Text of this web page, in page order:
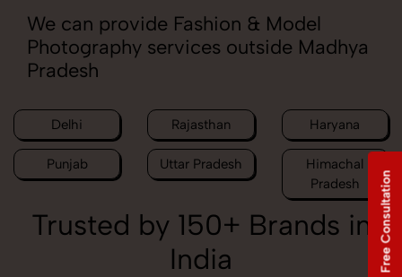
We can provide Fashion & Model
Photography services outside Madhya
Pradesh
Delhi Rajasthan Haryana
Punjab Uttar Pradesh
Himachal
Pradesh
Trusted by 150+ Brands in
India
Free Consultation